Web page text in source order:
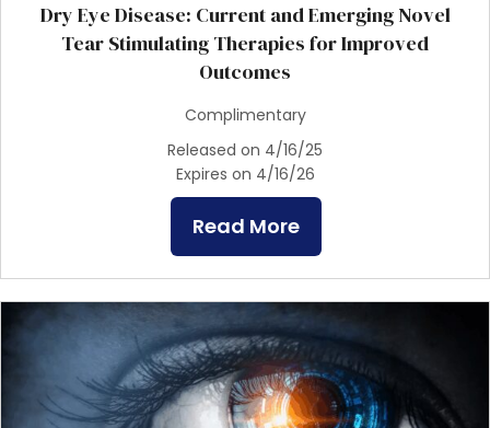
Dry Eye Disease: Current and Emerging Novel
Tear Stimulating Therapies for Improved
Outcomes
Complimentary
Released on 4/16/25
Expires on 4/16/26
Read More